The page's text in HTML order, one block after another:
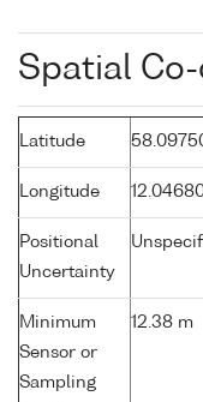
Spatial
Latitude
Longitude
Positional
Uncertainty
Minimum
Sensor or
Sampling
12.38 m